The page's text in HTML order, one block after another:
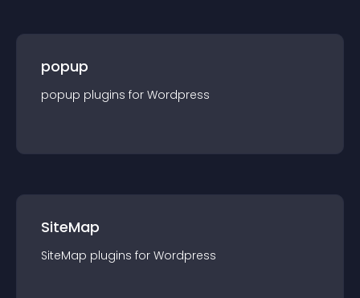
popup
popup plugins for Wordpress
SiteMap
SiteMap plugins for Wordpress